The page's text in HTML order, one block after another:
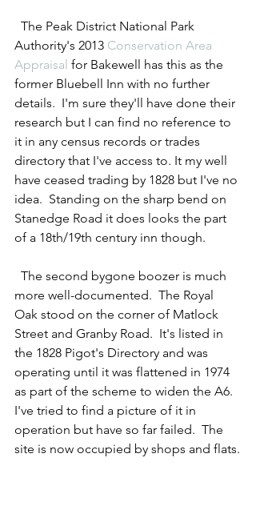
Authority's 2013 Conservation Area
Appraisal for Bakewell has this as the
former Bluebell Inn with no further
details.  I'm sure they'll have done their
research but I can find no reference to
it in any census records or trades
directory that I've access to. It my well
have ceased trading by 1828 but I've no
idea.  Standing on the sharp bend on
Stanedge Road it does looks the part
of a 18th/19th century inn though.
more well-documented.  The Royal
Oak stood on the corner of Matlock
Street and Granby Road.  It's listed in
the 1828 Pigot's Directory and was
operating until it was flattened in 1974
as part of the scheme to widen the A6.
I've tried to find a picture of it in
operation but have so far failed.  The
site is now occupied by shops and flats.